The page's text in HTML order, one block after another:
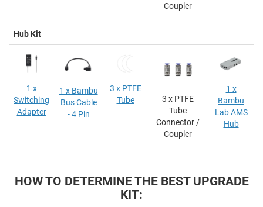
Coupler
Hub Kit
1 x
Switching
Adapter
1 x Bambu
Bus Cable
- 4 Pin
3 x PTFE
Tube
3 x PTFE
Tube
Connector /
Coupler
1 x
Bambu
Lab AMS
Hub
HOW TO DETERMINE THE BEST UPGRADE
KIT: